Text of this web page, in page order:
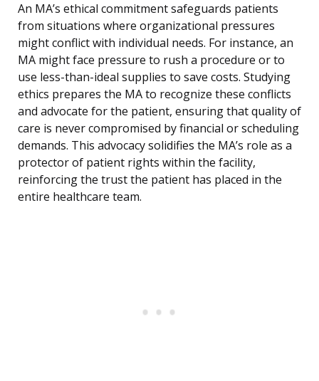
An MA’s ethical commitment safeguards patients
from situations where organizational pressures
might conflict with individual needs. For instance, an
MA might face pressure to rush a procedure or to
use less-than-ideal supplies to save costs. Studying
ethics prepares the MA to recognize these conflicts
and advocate for the patient, ensuring that quality of
care is never compromised by financial or scheduling
demands. This advocacy solidifies the MA’s role as a
protector of patient rights within the facility,
reinforcing the trust the patient has placed in the
entire healthcare team.